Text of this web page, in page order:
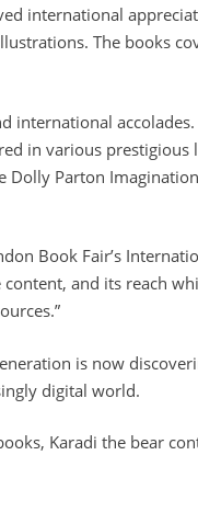
international
The books
international
in various
Dolly Parton
Book Fair’s
and its reach
is now
digital world.
Karadi the bear